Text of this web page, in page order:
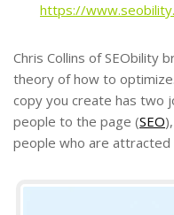
https://
Chris Collins of SEObility
theory of how to
copy you create has
people to the page (SEO
people who are attracted